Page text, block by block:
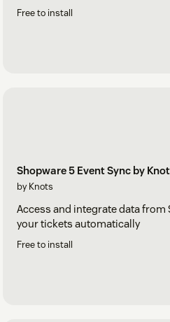
Free to install
Shopware 5 Event Sync by
by Knots
Access and integrate data from
your tickets automatically
Free to install